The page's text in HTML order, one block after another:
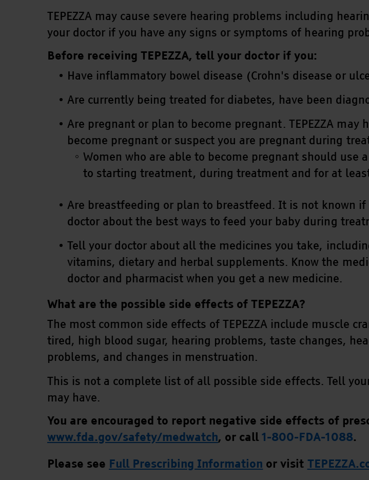
TEPEZZA may cause severe hearing problems including
your doctor if you have any signs or symptoms of hearing
Before receiving TEPEZZA, tell your doctor if you:
Have inflammatory bowel disease (Crohn's disease or
Are currently being treated for diabetes, have been
Are pregnant or plan to become pregnant. TEPEZZA may
become pregnant or suspect you are pregnant during
Women who are able to become pregnant should
to starting treatment, during treatment and for at
Are breastfeeding or plan to breastfeed. It is not known if
doctor about the best ways to feed your baby during
Tell your doctor about all the medicines you take,
vitamins, dietary and herbal supplements. Know the
doctor and pharmacist when you get a new medicine.
What are the possible side effects of TEPEZZA?
The most common side effects of TEPEZZA include muscle
tired, high blood sugar, hearing problems, taste changes,
problems, and changes in menstruation.
This is not a complete list of all possible side effects. Tell
may have.
You are encouraged to report negative side effects of
www.fda.gov/safety/medwatch, or call1-800-FDA-1088.
Please see Full Prescribing Information or visit